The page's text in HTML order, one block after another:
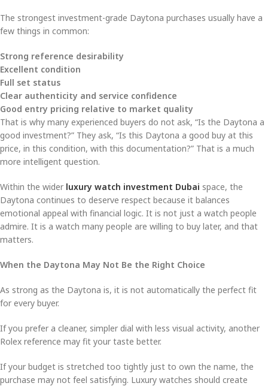
The strongest investment-grade Daytona purchases usually have a
few things in common:
Strong reference desirability
Excellent condition
Full set status
Clear authenticity and service confidence
Good entry pricing relative to market quality
That is why many experienced buyers do not ask, “Is the Daytona a
good investment?” They ask, “Is this Daytona a good buy at this
price, in this condition, with this documentation?” That is a much
more intelligent question.
Within the wider luxury watch investment Dubai space, the
Daytona continues to deserve respect because it balances
emotional appeal with financial logic. It is not just a watch people
admire. It is a watch many people are willing to buy later, and that
matters.
When the Daytona May Not Be the Right Choice
As strong as the Daytona is, it is not automatically the perfect fit
for every buyer.
If you prefer a cleaner, simpler dial with less visual activity, another
Rolex reference may fit your taste better.
If your budget is stretched too tightly just to own the name, the
purchase may not feel satisfying. Luxury watches should create